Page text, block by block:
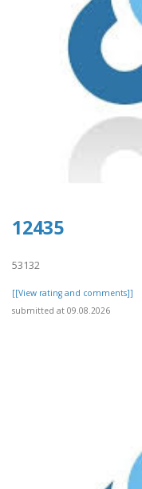
12435
53132
[[View rating and comments]]
submitted at 09.08.2026